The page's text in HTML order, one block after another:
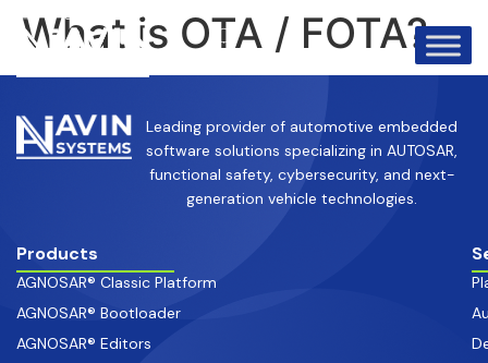
info@avinsystems.com +91 08067409200
What is OTA / FOTA?
Leading provider of automotive embedded
software solutions specializing in AUTOSAR,
functional safety, cybersecurity, and next-
generation vehicle technologies.
Products
AGNOSAR® Classic Platform
AGNOSAR® Bootloader
AGNOSAR® Editors